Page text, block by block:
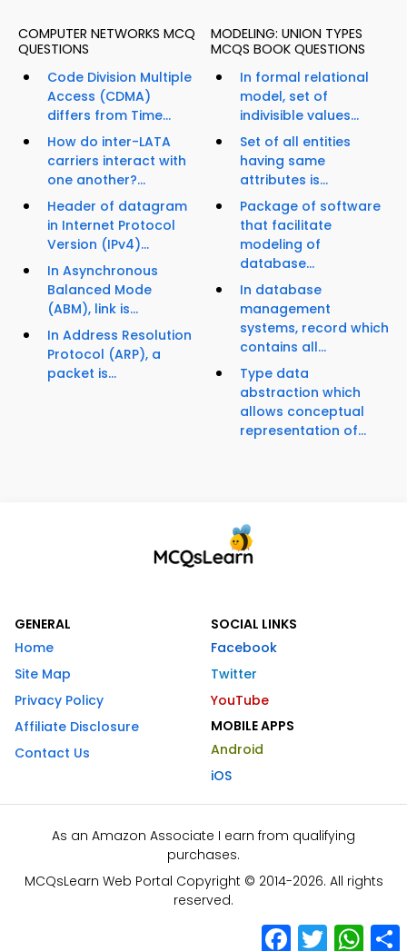
COMPUTER NETWORKS MCQ
QUESTIONS
Code Division Multiple
Access (CDMA)
differs from Time...
How do inter-LATA
carriers interact with
one another?...
Header of datagram
in Internet Protocol
Version (IPv4)...
In Asynchronous
Balanced Mode
(ABM), link is...
In Address Resolution
Protocol (ARP), a
packet is...
MODELING: UNION TYPES
MCQS BOOK QUESTIONS
In formal relational
model, set of
indivisible values...
Set of all entities
having same
attributes is...
Package of software
that facilitate
modeling of
database...
In database
management
systems, record which
contains all...
Type data
abstraction which
allows conceptual
representation of...
GENERAL
Home
Site Map
Privacy Policy
Affiliate Disclosure
Contact Us
SOCIAL LINKS
Facebook
Twitter
YouTube
MOBILE APPS
Android
iOS
As an Amazon Associate I earn from qualifying
purchases.
MCQsLearn Web Portal Copyright © 2014-2026. All rights
reserved.
Facebook
Twitter